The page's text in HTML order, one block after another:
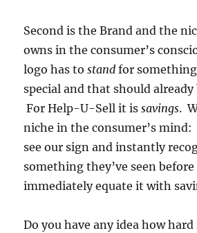
Second is the Brand and the
owns in the consumer’s
logo has tostandfor
special and that should already
For Help-U-Sell it issavings.
niche in the consumer’s
see our sign and instantly
something they’ve seen before
immediately equate it with
Do you have any idea how